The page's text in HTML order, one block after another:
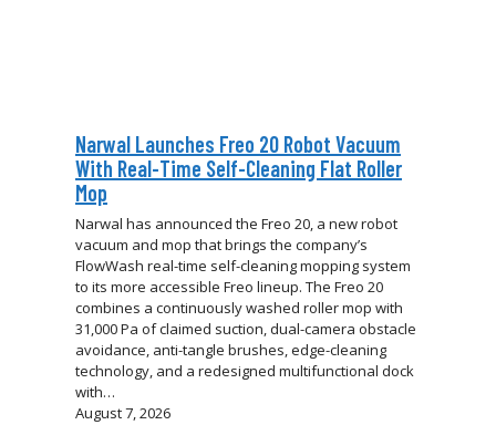
Narwal Launches Freo 20 Robot Vacuum
With Real-Time Self-Cleaning Flat Roller
Mop
Narwal has announced the Freo 20, a new robot
vacuum and mop that brings the company’s
FlowWash real-time self-cleaning mopping system
to its more accessible Freo lineup. The Freo 20
combines a continuously washed roller mop with
31,000 Pa of claimed suction, dual-camera obstacle
avoidance, anti-tangle brushes, edge-cleaning
technology, and a redesigned multifunctional dock
with…
August 7, 2026